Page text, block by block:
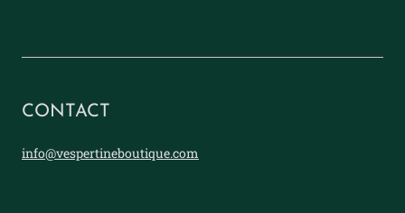
CONTACT
info@vespertineboutique.com